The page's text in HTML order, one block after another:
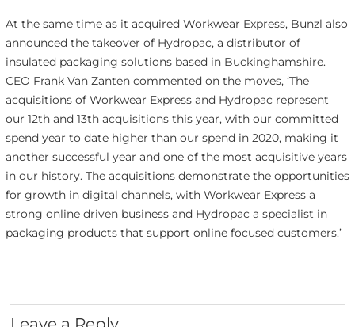
At the same time as it acquired Workwear Express, Bunzl also
announced the takeover of Hydropac, a distributor of
insulated packaging solutions based in Buckinghamshire.
CEO Frank Van Zanten commented on the moves, ‘The
acquisitions of Workwear Express and Hydropac represent
our 12th and 13th acquisitions this year, with our committed
spend year to date higher than our spend in 2020, making it
another successful year and one of the most acquisitive years
in our history. The acquisitions demonstrate the opportunities
for growth in digital channels, with Workwear Express a
strong online driven business and Hydropac a specialist in
packaging products that support online focused customers.’